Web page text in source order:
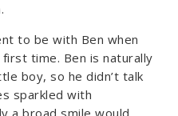
to be with Ben when
time. Ben is naturally
boy, so he didn’t talk
sparkled with
a broad smile would